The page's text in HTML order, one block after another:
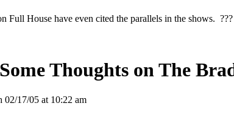
Full House have even cited the parallels in the shows. ???
Thoughts on The
02/17/05 at 10:22 am